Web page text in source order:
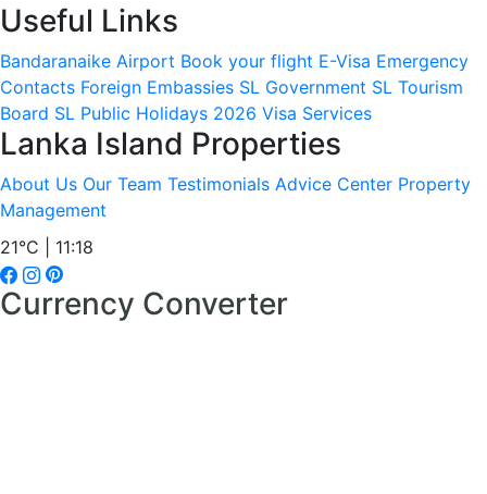
Useful Links
Bandaranaike Airport Book your flight E-Visa Emergency
Contacts Foreign Embassies SL Government SL Tourism
Board SL Public Holidays 2026 Visa Services
Lanka Island Properties
About Us Our Team Testimonials Advice Center Property
Management
21°C | 11:18
Currency Converter